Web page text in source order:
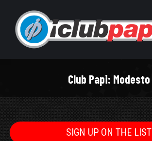
Club Papi: Modesto
SIGN UP ON THE LIST